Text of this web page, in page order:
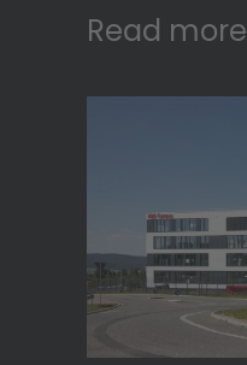
Read more